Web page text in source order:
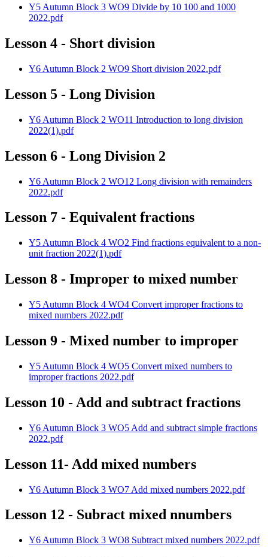
Y5 Autumn Block 3 WO9 Divide by 10 100 and 1000
2022.pdf
Lesson 4 - Short division
Y6 Autumn Block 2 WO9 Short division 2022.pdf
Lesson 5 - Long Division
Y6 Autumn Block 2 WO11 Introduction to long division
2022(1).pdf
Lesson 6 - Long Division 2
Y6 Autumn Block 2 WO12 Long division with remainders
2022.pdf
Lesson 7 - Equivalent fractions
Y5 Autumn Block 4 WO2 Find fractions equivalent to a non-
unit fraction 2022(1).pdf
Lesson 8 - Improper to mixed number
Y5 Autumn Block 4 WO4 Convert improper fractions to
mixed numbers 2022.pdf
Lesson 9 - Mixed number to improper
Y5 Autumn Block 4 WO5 Convert mixed numbers to
improper fractions 2022.pdf
Lesson 10 - Add and subtract fractions
Y6 Autumn Block 3 WO5 Add and subtract simple fractions
2022.pdf
Lesson 11- Add mixed numbers
Y6 Autumn Block 3 WO7 Add mixed numbers 2022.pdf
Lesson 12 - Subract mixed nnumbers
Y6 Autumn Block 3 WO8 Subtract mixed numbers 2022.pdf